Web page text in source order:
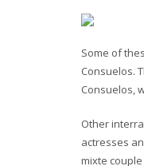
Some of
Consuelos.
Consuelos,
Other
actresses
mixte